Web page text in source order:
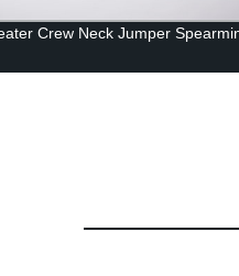
Crew Neck Jumper